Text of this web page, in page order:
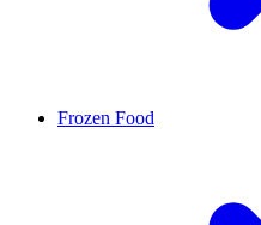
Frozen Food